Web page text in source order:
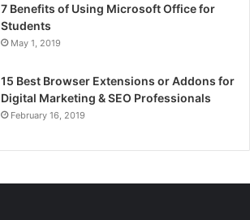
7 Benefits of Using Microsoft Office for
Students
May 1, 2019
15 Best Browser Extensions or Addons for
Digital Marketing & SEO Professionals
February 16, 2019